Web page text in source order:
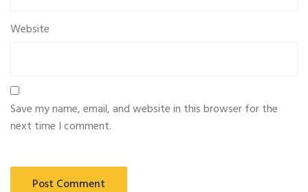
Website
Save my name, email, and website in this browser for the
next time I comment.